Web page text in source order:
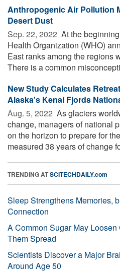
Anthropogenic Air Pollution
Desert Dust
Sep. 22, 2022  At the
Health Organization (WHO)
East ranks among the regions
There is a common
New Study Calculates
Alaska's Kenai Fjords
Aug. 5, 2022  As glaciers
change, managers of national
on the horizon to prepare for
measured 38 years of change
TRENDING ATSCITECHDAILY.com
Sleep Strengthens Memories,
Connection
A Common Sugar May
Them Spread
Scientists Discover a Major
Around Age 50